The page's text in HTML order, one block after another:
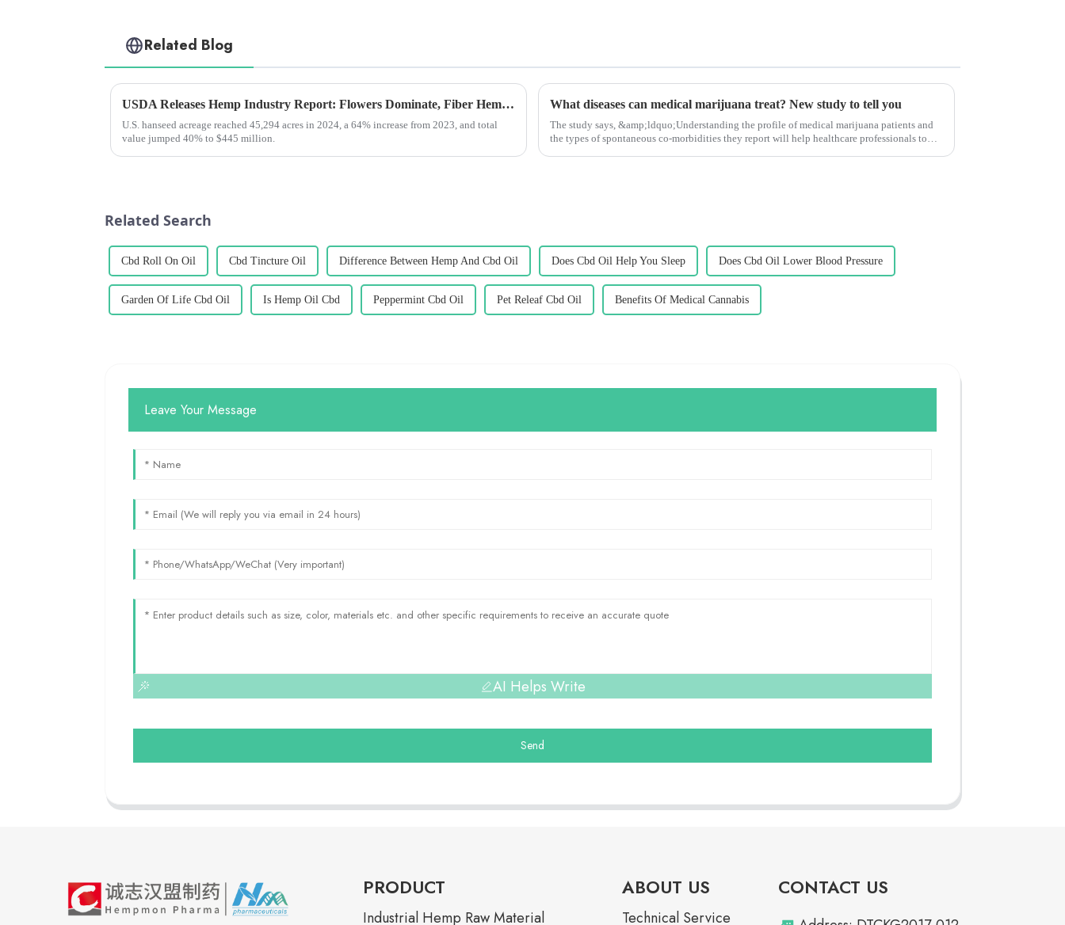
Related Blog
USDA Releases Hemp Industry Report: Flowers Dominate, Fiber Hemp Acreage Expands but Revenues Fall, Seed Hemp Performs Steadily
U.S. hanseed acreage reached 45,294 acres in 2024, a 64% increase from 2023, and total
value jumped 40% to $445 million.
What diseases can medical marijuana treat? New study to tell you
The study says, &amp;ldquo;Understanding the profile of medical marijuana patients and
the types of spontaneous co-morbidities they report will help healthcare professionals to
Related Search
Cbd Roll On Oil Cbd Tincture Oil Difference Between Hemp And Cbd Oil Does Cbd Oil Help You Sleep Does Cbd Oil Lower Blood Pressure
Garden Of Life Cbd Oil Is Hemp Oil Cbd Peppermint Cbd Oil Pet Releaf Cbd Oil Benefits Of Medical Cannabis
Leave Your Message
AI Helps Write
Send
PRODUCT
Industrial Hemp Raw Material
ABOUT US
Technical Service
CONTACT US